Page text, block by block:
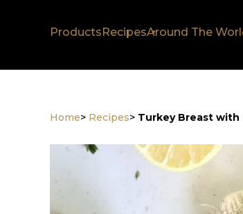
ProductsRecipesAround The
Home> Recipes> Turkey Breast with